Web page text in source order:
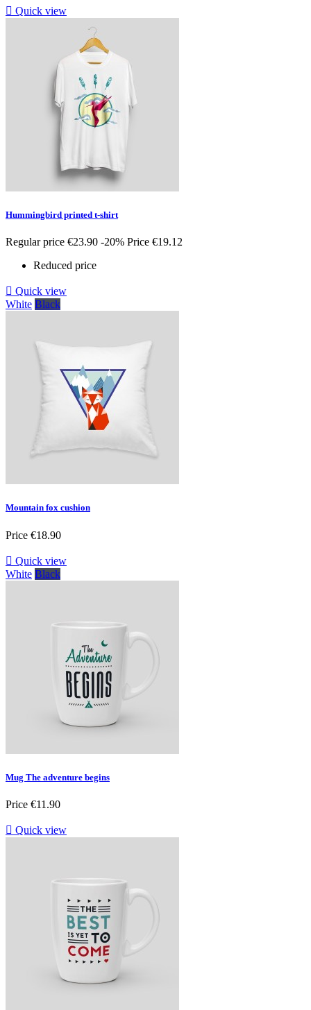
 Quick view
Hummingbird printed t-shirt
Regular price €23.90 -20% Price €19.12
Reduced price
 Quick view
White Black
Mountain fox cushion
Price €18.90
 Quick view
White Black
Mug The adventure begins
Price €11.90
 Quick view